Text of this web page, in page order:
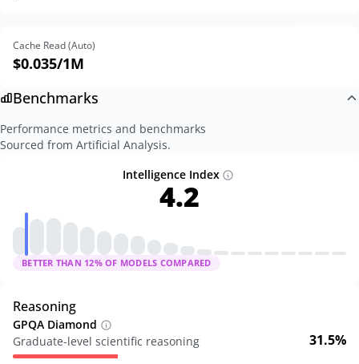
Cache Read (Auto)
$0.035/1M
Benchmarks
Performance metrics and benchmarks
Sourced from Artificial Analysis.
Intelligence Index
4.2
BETTER THAN 12% OF MODELS COMPARED
Reasoning
GPQA Diamond
Graduate-level scientific reasoning
31.5%